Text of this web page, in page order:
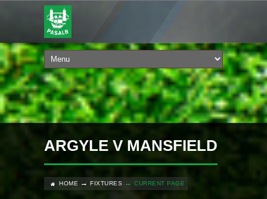
ARGYLE V MANSFIELD
HOME FIXTURES CURRENT PAGE